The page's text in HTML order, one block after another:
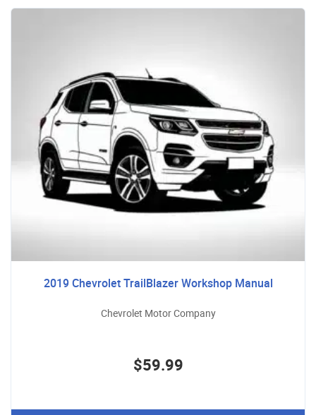
2019 Chevrolet TrailBlazer Workshop Manual
Chevrolet Motor Company
$59.99